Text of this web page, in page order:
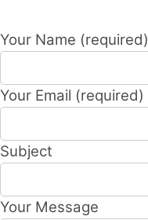
Your Name (required)
Your Email (required)
Subject
Your Message